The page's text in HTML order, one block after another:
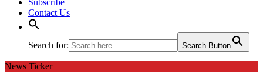
Contact Us
Search for: Search Button
News Ticker